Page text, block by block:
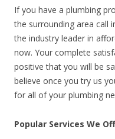
If you have a plumbing
the surrounding area call
the industry leader in
now. Your complete
positive that you will be
believe once you try us
for all of your plumbing
Popular Services We